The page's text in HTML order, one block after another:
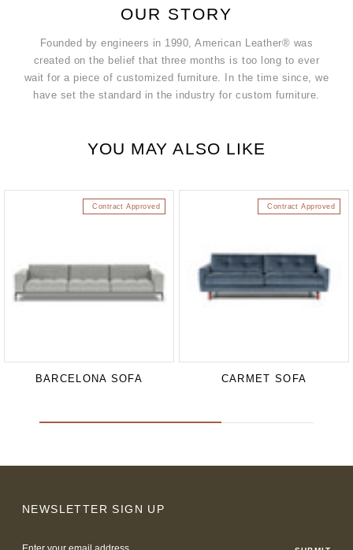
OUR STORY
Founded by engineers in 1990, American Leather® was
created on the belief that three months is too long to ever
wait for a piece of customized furniture. In the time since, we
have set the standard in the industry for custom furniture.
YOU MAY ALSO LIKE
Contract Approved
BARCELONA SOFA
Contract Approved
CARMET SOFA
NEWSLETTER SIGN UP